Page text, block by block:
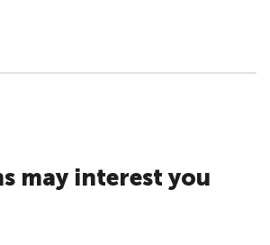
may interest you